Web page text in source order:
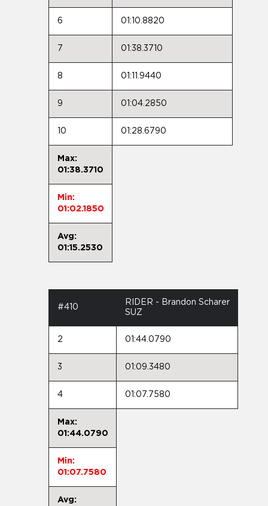
6 01:10.8820
7 01:38.3710
8 01:11.9440
9 01:04.2850
10 01:28.6790
Max:
01:38.3710
Min:
01:02.1850
Avg:
01:15.2530
#410
RIDER - Brandon Scharer
SUZ
2 01:44.0790
3 01:09.3480
4 01:07.7580
Max:
01:44.0790
Min:
01:07.7580
Avg: